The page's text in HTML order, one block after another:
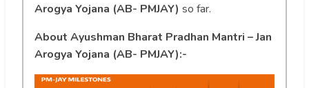
Arogya Yojana (AB- PMJAY) so far.
About Ayushman Bharat Pradhan Mantri – Jan
Arogya Yojana (AB- PMJAY):-